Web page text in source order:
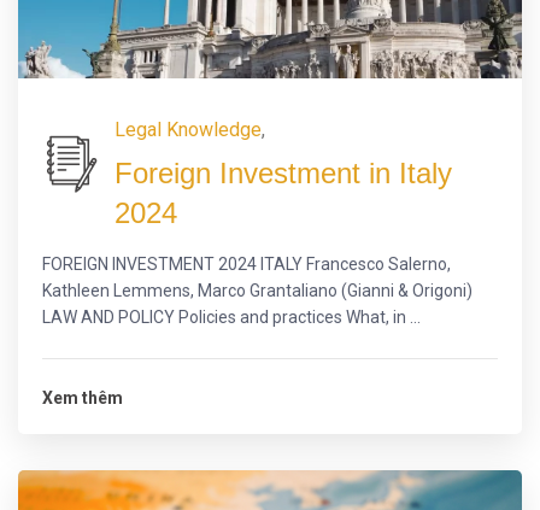
Legal Knowledge,
Foreign Investment in Italy
2024
FOREIGN INVESTMENT 2024 ITALY Francesco Salerno,
Kathleen Lemmens, Marco Grantaliano (Gianni & Origoni)
LAW AND POLICY Policies and practices What, in ...
Xem thêm